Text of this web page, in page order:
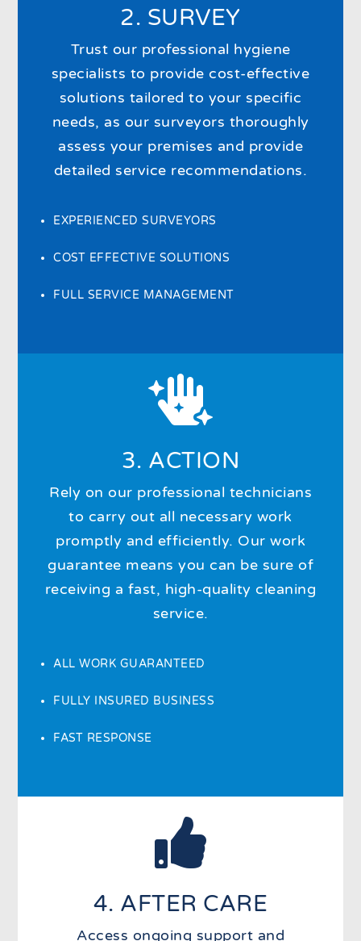
2. SURVEY
Trust our professional hygiene
specialists to provide cost-effective
solutions tailored to your specific
needs, as our surveyors thoroughly
assess your premises and provide
detailed service recommendations.
EXPERIENCED SURVEYORS
COST EFFECTIVE SOLUTIONS
FULL SERVICE MANAGEMENT

3. ACTION
Rely on our professional technicians
to carry out all necessary work
promptly and efficiently. Our work
guarantee means you can be sure of
receiving a fast, high-quality cleaning
service.
ALL WORK GUARANTEED
FULLY INSURED BUSINESS
FAST RESPONSE

4. AFTER CARE
Access ongoing support and